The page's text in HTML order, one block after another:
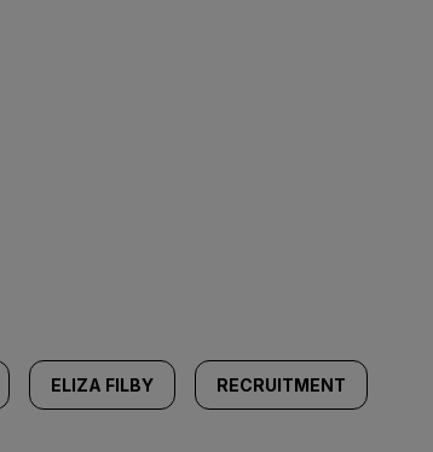
ELIZA FILBY RECRUITMENT